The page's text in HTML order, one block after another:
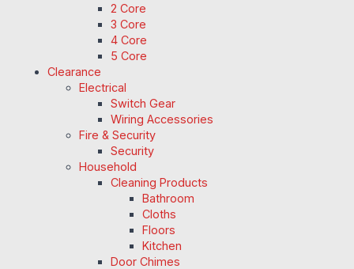
2 Core
3 Core
4 Core
5 Core
Clearance
Electrical
Switch Gear
Wiring Accessories
Fire & Security
Security
Household
Cleaning Products
Bathroom
Cloths
Floors
Kitchen
Door Chimes